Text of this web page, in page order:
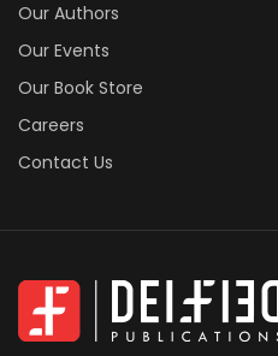
Our Authors
Our Events
Our Book Store
Careers
Contact Us